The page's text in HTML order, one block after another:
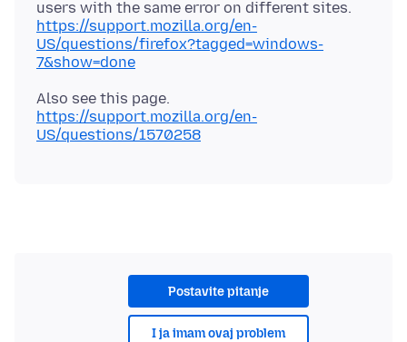
https://support.mozilla.org/en-
US/questions/firefox?tagged=windows-
7&show=done
Also see this page.
https://support.mozilla.org/en-
US/questions/1570258
Postavite pitanje
I ja imam ovaj problem